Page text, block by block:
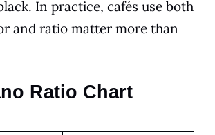
In practice, cafés use both
and ratio matter more than
Ratio Chart